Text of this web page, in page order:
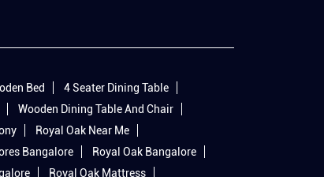
Bed
4 Seater Dining Table
Wooden Dining Table And Chair
Royal Oak Near Me
Bangalore
Royal Oak Bangalore
Royal Oak Mattress